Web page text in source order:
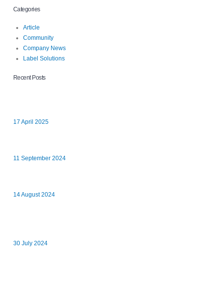
Categories
Article
Community
Company News
Label Solutions
Recent Posts
17 April 2025
11 September 2024
14 August 2024
30 July 2024